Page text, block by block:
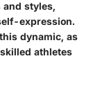
and styles,
expression.
dynamic, as
athletes